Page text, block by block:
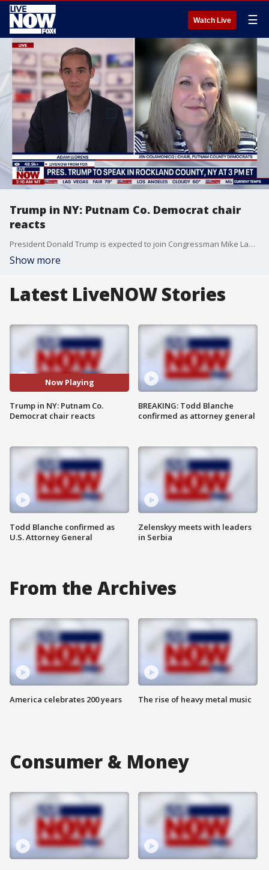
Watch Live ☰
Trump in NY: Putnam Co. Democrat chair
reacts
President Donald Trump is expected to join Congressman Mike Lawler in Rockland County, New York on Friday. LiveNOW's Adam Llorens was joined by Jen Colamonico, the chair of the Putnam County Democrats.
Show more
Latest LiveNOW Stories
Now Playing
Trump in NY: Putnam Co.
Democrat chair reacts
Todd Blanche confirmed as
U.S. Attorney General
BREAKING: Todd Blanche
confirmed as attorney general
Zelenskyy meets with leaders
in Serbia
From the Archives
America celebrates 200 years The rise of heavy metal music
Consumer & Money